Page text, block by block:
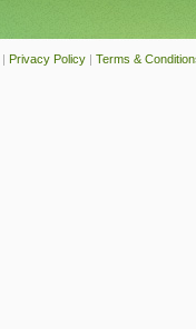
| Privacy Policy | Terms &